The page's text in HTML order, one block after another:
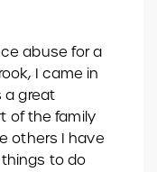
abuse for a
I came in
a great
of the family
others I have
to do